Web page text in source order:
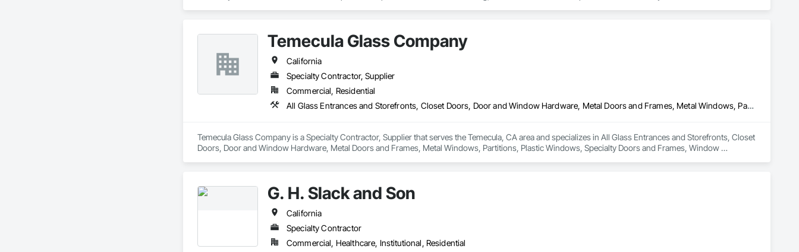
corporate headquarters remain in New York City, at a state-of-the-art 215,000 sq.ft manufacturing facility in Queens, NY. Additional plants are in Scranton,
Temecula Glass Company
California
Specialty Contractor, Supplier
Commercial, Residential
All Glass Entrances and Storefronts, Closet Doors, Door and Window Hardware, Metal Doors and Frames, Metal Windows, Partitions, Plastic Windows, Specialty Doors and Frames, Window Hardware, Window Wall Assemblies
Temecula Glass Company is a Specialty Contractor, Supplier that serves the Temecula, CA area and specializes in All Glass Entrances and Storefronts, Closet
Doors, Door and Window Hardware, Metal Doors and Frames, Metal Windows, Partitions, Plastic Windows, Specialty Doors and Frames, Window
G. H. Slack and Son
California
Specialty Contractor
Commercial, Healthcare, Institutional, Residential